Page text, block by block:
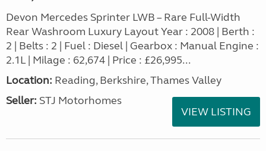
Devon Mercedes Sprinter LWB – Rare Full-Width
Rear Washroom Luxury Layout Year : 2008 | Berth :
2 | Belts : 2 | Fuel : Diesel | Gearbox : Manual Engine :
2.1L | Milage : 62,674 | Price : £26,995...
Location: Reading, Berkshire, Thames Valley
Seller: STJ Motorhomes
VIEW LISTING